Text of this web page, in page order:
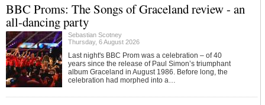
BBC Proms: The Songs of Graceland review - an
all-dancing party
Sebastian Scotney
Thursday, 6 August 2026
Last night's BBC Prom was a celebration – of 40
years since the release of Paul Simon’s triumphant
album Graceland in August 1986. Before long, the
celebration had morphed into a…